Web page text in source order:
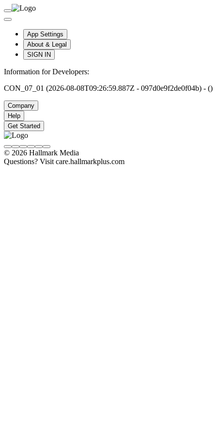
App Settings
About & Legal
SIGN IN
Information for Developers:
CON_07_01 (2026-08-08T09:26:59.887Z - 097d0e9f2de0f04b) - ()
Company
Help
Get Started
© 2026 Hallmark Media
Questions? Visit care.hallmarkplus.com